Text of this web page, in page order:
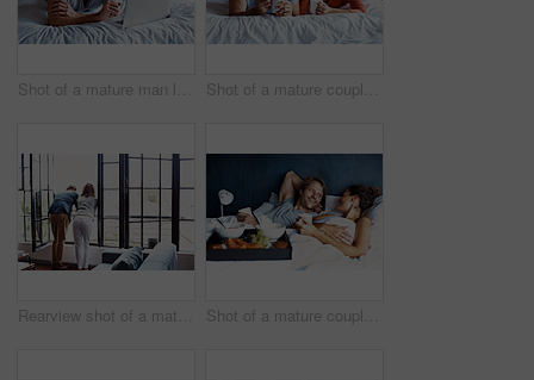
Shot of a mature man lying on his bed using a laptop Shot of a mature couple lying on their bed drinking coffee
Rearview shot of a mature couple leaning on their balcony railing looking outside Shot of a mature couple spending a relaxing morning in bed